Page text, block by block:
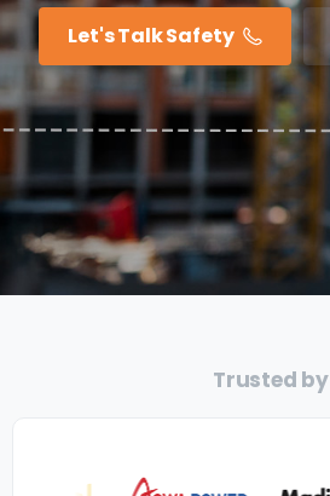
Let's Talk Safety
Trusted by